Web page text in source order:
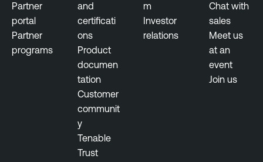
Partner
portal
Partner
programs
and
certificati
ons
Product
documen
tation
Customer
communit
y
Tenable
Trust
m
Investor
relations
Chat with
sales
Meet us
at an
event
Join us